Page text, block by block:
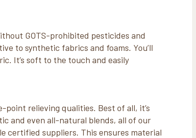
GOTS-prohibited pesticides and
to synthetic fabrics and foams. You’ll
It’s soft to the touch and easily
relieving qualities. Best of all, it’s
and even all-natural blends, all of our
certified suppliers. This ensures material